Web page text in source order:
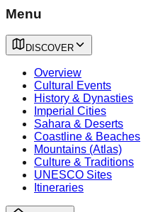
Menu
DISCOVER
Overview
Cultural Events
History & Dynasties
Imperial Cities
Sahara & Deserts
Coastline & Beaches
Mountains (Atlas)
Culture & Traditions
UNESCO Sites
Itineraries